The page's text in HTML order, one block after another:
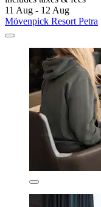
11 Aug - 12 Aug
Mövenpick Resort Petra